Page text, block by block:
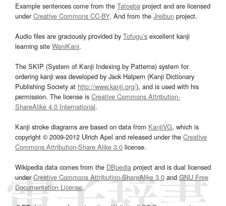
Example sentences come from the Tatoeba project and are licensed
underCreative Commons CC-BY. And from the Jreibun project.
Audio files are graciously provided by Tofugu’s excellent kanji
learning site WaniKani.
The SKIP (System of Kanji Indexing by Patterns) system for
ordering kanji was developed by Jack Halpern (Kanji Dictionary
Publishing Society at http://www.kanji.org/), and is used with his
permission. The license is Creative Commons Attribution-
ShareAlike 4.0 International.
Kanji stroke diagrams are based on data from KanjiVG, which is
copyright © 2009-2012 Ulrich Apel and released under the Creative
Commons Attribution-Share Alike 3.0 license.
Wikipedia data comes from the DBpedia project and is dual licensed
underCreative Commons Attribution-ShareAlike 3.0and GNU Free
Documentation License.